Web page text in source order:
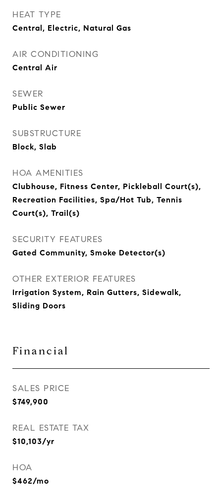
HEAT TYPE
Central, Electric, Natural Gas
AIR CONDITIONING
Central Air
SEWER
Public Sewer
SUBSTRUCTURE
Block, Slab
HOA AMENITIES
Clubhouse, Fitness Center, Pickleball Court(s),
Recreation Facilities, Spa/Hot Tub, Tennis
Court(s), Trail(s)
SECURITY FEATURES
Gated Community, Smoke Detector(s)
OTHER EXTERIOR FEATURES
Irrigation System, Rain Gutters, Sidewalk,
Sliding Doors
Financial
SALES PRICE
$749,900
REAL ESTATE TAX
$10,103/yr
HOA
$462/mo